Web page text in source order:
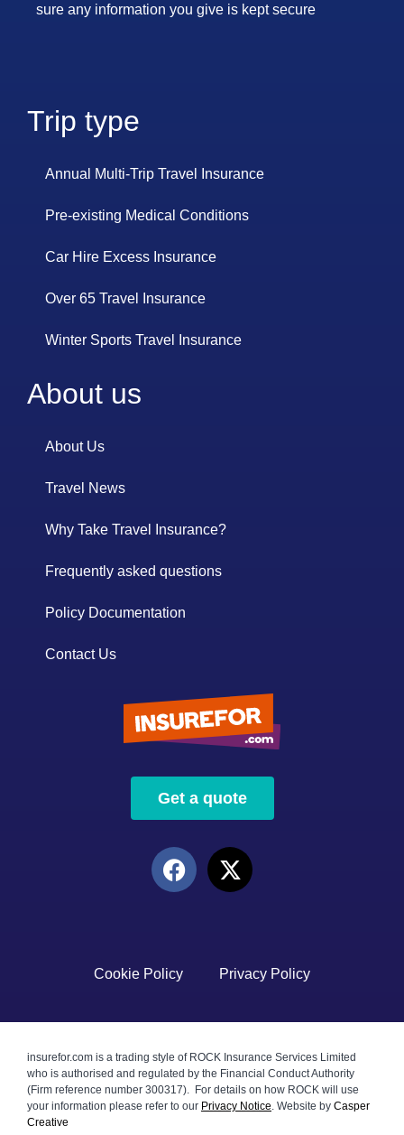
sure any information you give is kept secure
Trip type
Annual Multi-Trip Travel Insurance
Pre-existing Medical Conditions
Car Hire Excess Insurance
Over 65 Travel Insurance
Winter Sports Travel Insurance
About us
About Us
Travel News
Why Take Travel Insurance?
Frequently asked questions
Policy Documentation
Contact Us
Get a quote
Cookie Policy Privacy Policy
insurefor.com is a trading style of ROCK Insurance Services Limited
who is authorised and regulated by the Financial Conduct Authority
(Firm reference number 300317). For details on how ROCK will use
your information please refer to our Privacy Notice. Website by Casper
Creative